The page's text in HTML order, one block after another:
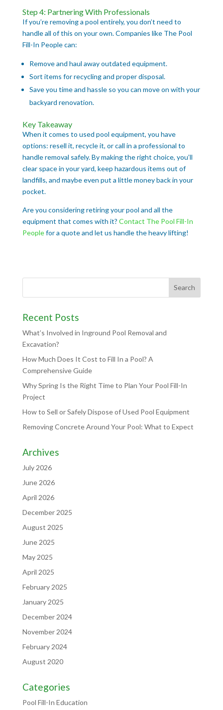
Step 4: Partnering With Professionals
If you’re removing a pool entirely, you don’t need to
handle all of this on your own. Companies like The Pool
Fill-In People can:
Remove and haul away outdated equipment.
Sort items for recycling and proper disposal.
Save you time and hassle so you can move on with your
backyard renovation.
Key Takeaway
When it comes to used pool equipment, you have
options: resell it, recycle it, or call in a professional to
handle removal safely. By making the right choice, you’ll
clear space in your yard, keep hazardous items out of
landfills, and maybe even put a little money back in your
pocket.
Are you considering retiring your pool and all the
equipment that comes with it? Contact The Pool Fill-In
Peoplefor a quote and let us handle the heavy lifting!
Recent Posts
What’s Involved in Inground Pool Removal and
Excavation?
How Much Does It Cost to Fill In a Pool? A
Comprehensive Guide
Why Spring Is the Right Time to Plan Your Pool Fill-In
Project
How to Sell or Safely Dispose of Used Pool Equipment
Removing Concrete Around Your Pool: What to Expect
Archives
July 2026
June 2026
April 2026
December 2025
August 2025
June 2025
May 2025
April 2025
February 2025
January 2025
December 2024
November 2024
February 2024
August 2020
Categories
Pool Fill-In Education